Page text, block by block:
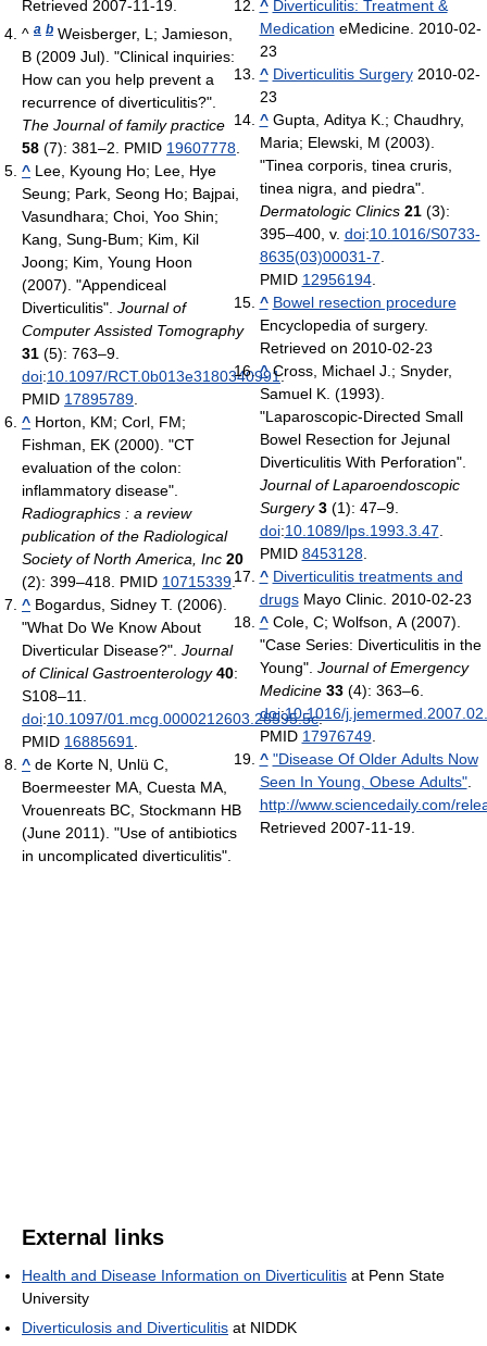
Retrieved 2007-11-19
^ a b Weisberger, L; Jamieson,
B (2009 Jul). "Clinical inquiries:
How can you help prevent a
recurrence of diverticulitis?".
The Journal of family practice
58 (7): 381–2. PMID 19607778
^ Lee, Kyoung Ho; Lee, Hye
Seung; Park, Seong Ho; Bajpai,
Vasundhara; Choi, Yoo Shin;
Kang, Sung-Bum; Kim, Kil
Joong; Kim, Young Hoon
(2007). "Appendiceal
Diverticulitis". Journal of
Computer Assisted Tomography
31 (5): 763–9.
doi:10.1097/RCT.0b013e3180340991.
PMID 17895789
^ Horton, KM; Corl, FM;
Fishman, EK (2000). "CT
evaluation of the colon:
inflammatory disease".
Radiographics : a review
publication of the Radiological
Society of North America, Inc 20
(2): 399–418. PMID 10715339.
^ Bogardus, Sidney T. (2006).
"What Do We Know About
Diverticular Disease?". Journal
of Clinical Gastroenterology 40:
S108–11.
doi:10.1097/01.mcg.0000212603.28595.5c.
PMID 16885691
^ de Korte N, Unlü C,
Boermeester MA, Cuesta MA,
Vrouenreats BC, Stockmann HB
(June 2011). "Use of antibiotics
in uncomplicated diverticulitis".
^ Diverticulitis: Treatment &
Medication eMedicine. 2010-02-
23
^ Diverticulitis Surgery2010-02-
23
^ Gupta, Aditya K.; Chaudhry,
Maria; Elewski, M (2003).
"Tinea corporis, tinea cruris,
tinea nigra, and piedra".
Dermatologic Clinics 21(3):
395–400, v. doi:10.1016/S0733-
8635(03)00031-7
PMID 12956194.
^ Bowel resection procedure
Encyclopedia of surgery.
Retrieved on 2010-02-23
^ Cross, Michael J.; Snyder,
Samuel K. (1993).
"Laparoscopic-Directed Small
Bowel Resection for Jejunal
Diverticulitis With Perforation".
Journal of Laparoendoscopic
Surgery 3(1): 47–9.
doi:10.1089/lps.1993.3.47
PMID 8453128.
^ Diverticulitis treatments and
drugsMayo Clinic. 2010-02-23
^ Cole, C; Wolfson, A (2007).
"Case Series: Diverticulitis in the
Young". Journal of Emergency
Medicine 33(4): 363–6.
doi:10.1016/
PMID 17976749.
^ "Disease Of Older Adults Now
Seen In Young, Obese Adults".
http://www.sciencedaily.com/
Retrieved 2007-11-19.
External links
Health and Disease Information on Diverticulitis at Penn State
University
Diverticulosis and Diverticulitis at NIDDK